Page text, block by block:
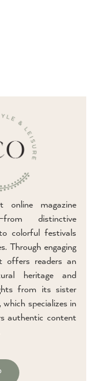
magazine
distinctive
colorful festivals
Through engaging
offers readers an
heritage and
from its sister
specializes in
authentic content